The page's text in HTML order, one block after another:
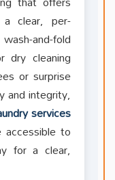
clear, per-
and-fold
dry cleaning
or surprise
and integrity,
services
to
for a clear,